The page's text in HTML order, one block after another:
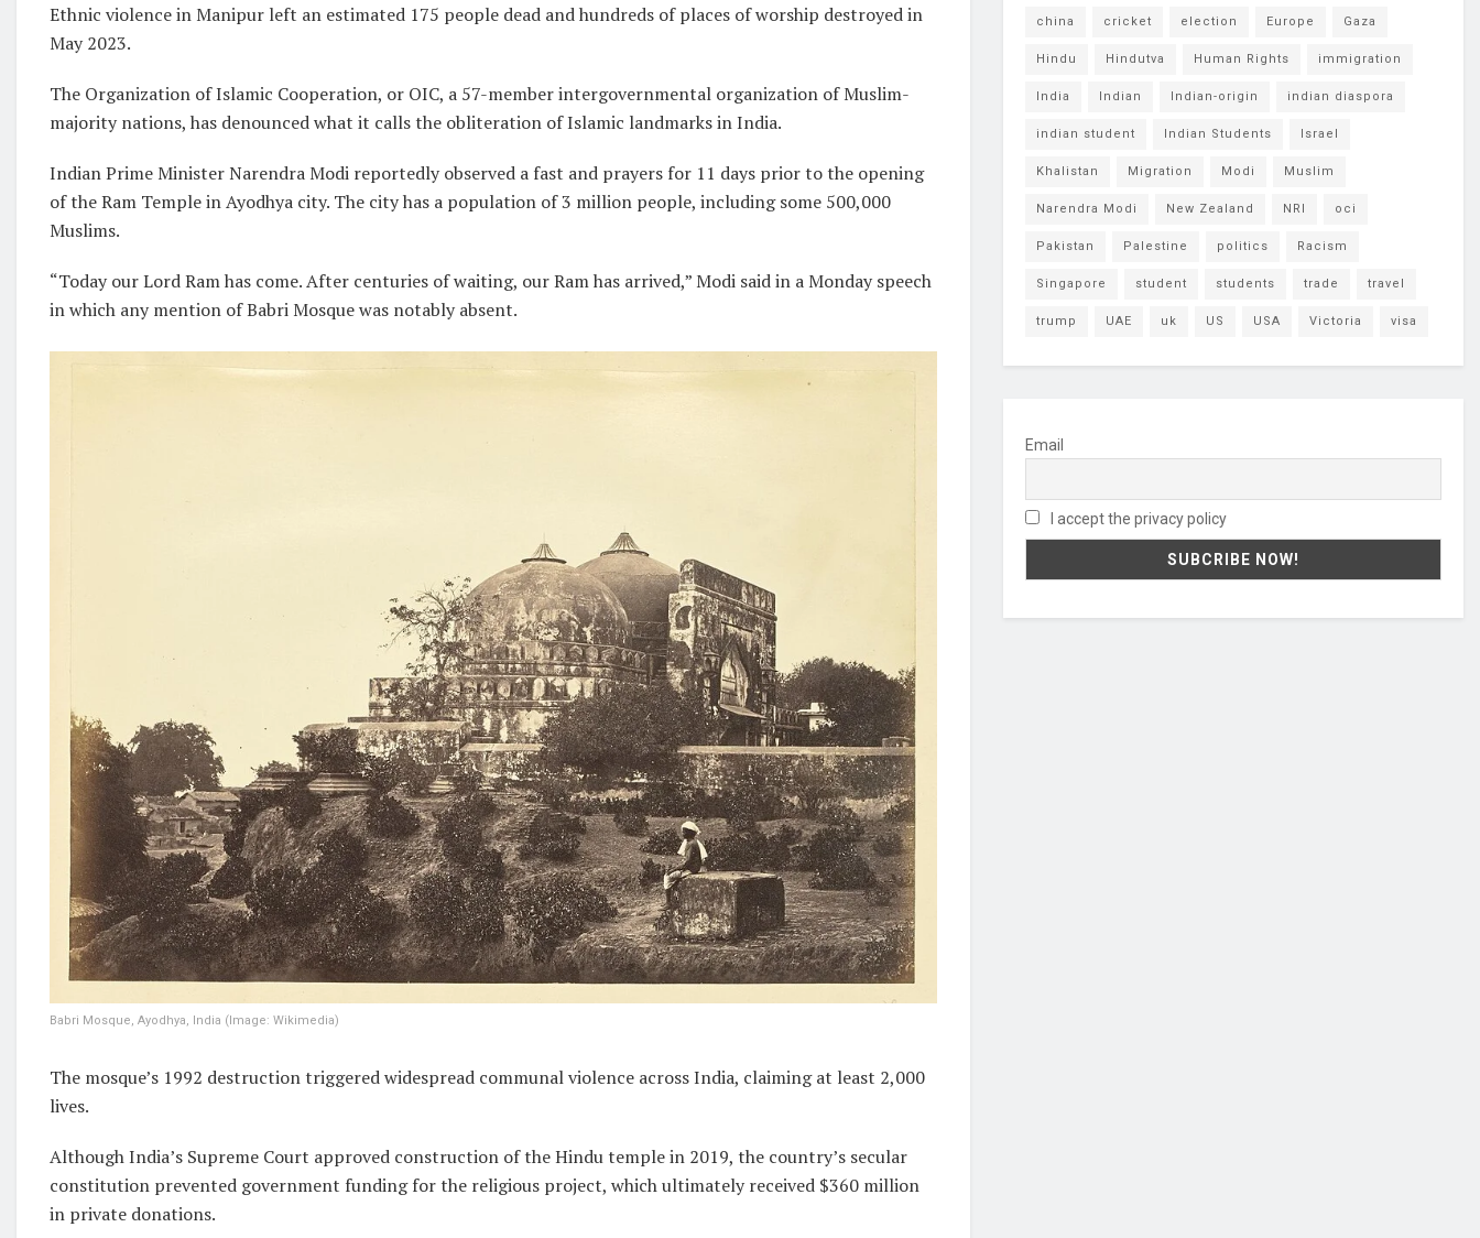
Ethnic violence in Manipur left an estimated 175 people dead and hundreds of places of worship destroyed in
May 2023.
The Organization of Islamic Cooperation, or OIC, a 57-member intergovernmental organization of Muslim-
majority nations, has denounced what it calls the obliteration of Islamic landmarks in India.
Indian Prime Minister Narendra Modi reportedly observed a fast and prayers for 11 days prior to the opening
of the Ram Temple in Ayodhya city. The city has a population of 3 million people, including some 500,000
Muslims.
“Today our Lord Ram has come. After centuries of waiting, our Ram has arrived,” Modi said in a Monday speech
in which any mention of Babri Mosque was notably absent.
Babri Mosque, Ayodhya, India (Image: Wikimedia)
The mosque’s 1992 destruction triggered widespread communal violence across India, claiming at least 2,000
lives.
Although India’s Supreme Court approved construction of the Hindu temple in 2019, the country’s secular
constitution prevented government funding for the religious project, which ultimately received $360 million
in private donations.
china cricket election Europe Gaza
Hindu Hindutva Human Rights immigration
India Indian Indian-origin indian diaspora
indian student Indian Students Israel
Khalistan Migration Modi Muslim
Narendra Modi New Zealand NRI oci
Pakistan Palestine politics Racism
Singapore student students trade travel
trump UAE uk US USA Victoria visa
Email
I accept the privacy policy